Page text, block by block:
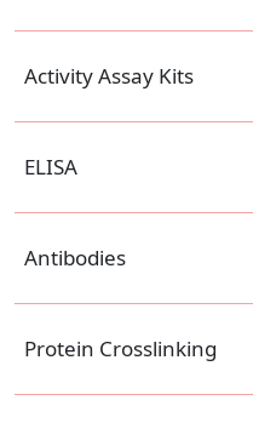
Activity Assay Kits
ELISA
Antibodies
Protein Crosslinking